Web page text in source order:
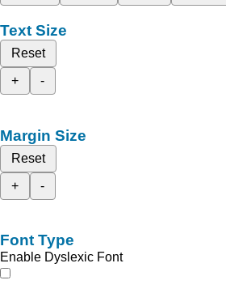
Text Size
Reset
+
-
Margin Size
Reset
+
-
Font Type
Enable Dyslexic Font